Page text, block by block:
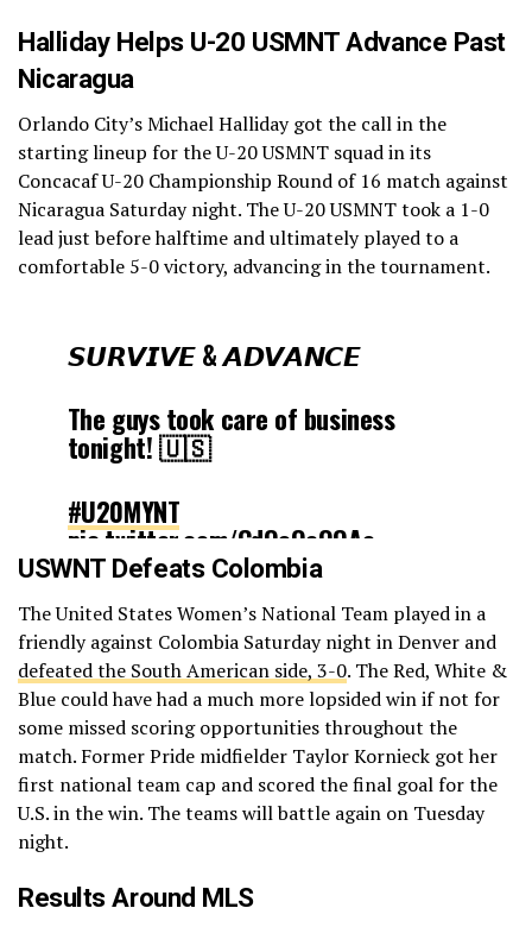
Halliday Helps U-20 USMNT Advance Past
Nicaragua
Orlando City’s Michael Halliday got the call in the
starting lineup for the U-20 USMNT squad in its
Concacaf U-20 Championship Round of 16 match against
Nicaragua Saturday night. The U-20 USMNT took a 1-0
lead just before halftime and ultimately played to a
comfortable 5-0 victory, advancing in the tournament.
𝙎𝙐𝙍𝙑𝙄𝙑𝙀 & 𝘼𝘿𝙑𝘼𝙉𝘾𝙀
The guys took care of business
tonight! 🇺🇸
#U20MYNT
pic.twitter.com/CdOoOeOQAe
— U.S. Soccer YNT (@USYNT)June
26, 2022
USWNT Defeats Colombia
The United States Women’s National Team played in a
friendly against Colombia Saturday night in Denver and
defeated the South American side, 3-0. The Red, White &
Blue could have had a much more lopsided win if not for
some missed scoring opportunities throughout the
match. Former Pride midfielder Taylor Kornieck got her
first national team cap and scored the final goal for the
U.S. in the win. The teams will battle again on Tuesday
night.
Results Around MLS